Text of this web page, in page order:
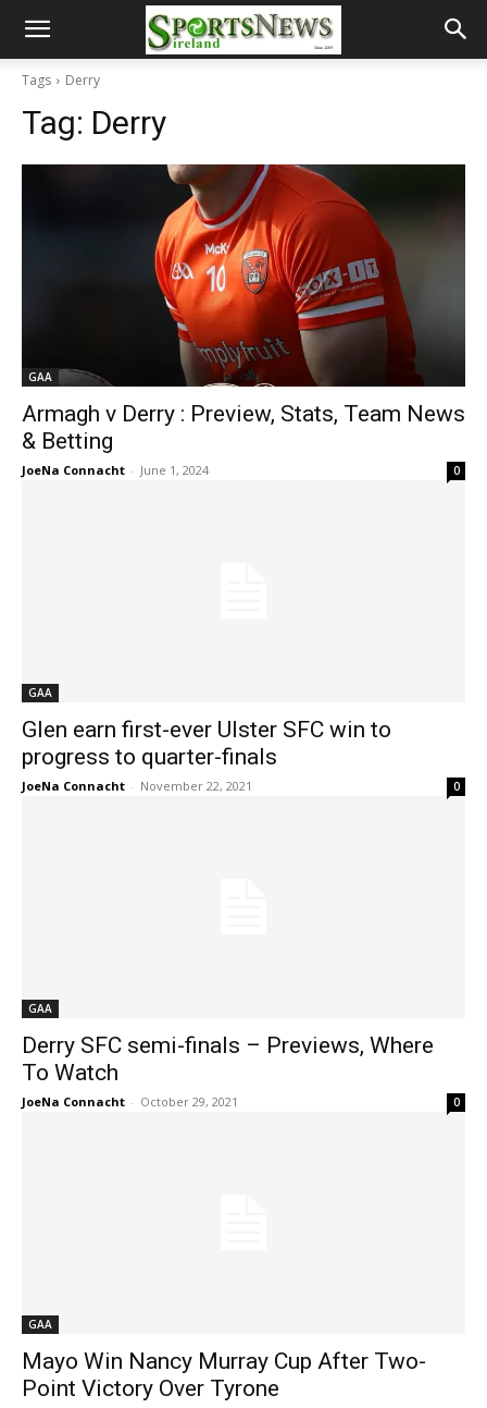
Tags Derry
Tag: Derry
GAA
Armagh v Derry : Preview, Stats, Team News
& Betting
JoeNa Connacht - June 1, 2024 0
GAA
Glen earn first-ever Ulster SFC win to
progress to quarter-finals
JoeNa Connacht - November 22, 2021 0
GAA
Derry SFC semi-finals – Previews, Where
To Watch
JoeNa Connacht - October 29, 2021 0
GAA
Mayo Win Nancy Murray Cup After Two-
Point Victory Over Tyrone